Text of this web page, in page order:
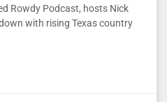
Rowdy Podcast, hosts Nick
with rising Texas country